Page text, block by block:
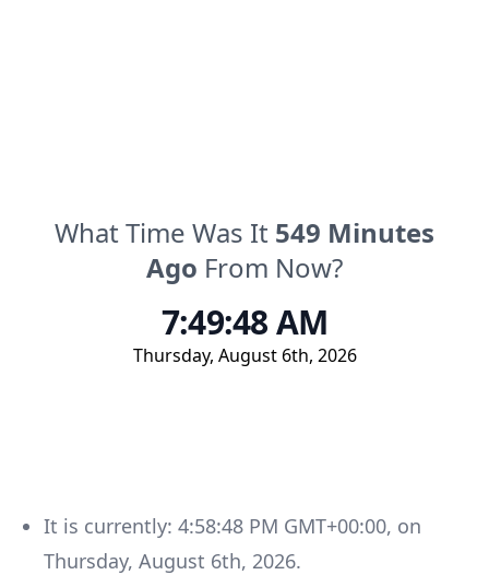
What Time Was It 549 Minutes
Ago From Now?
7:49:48 AM
Thursday, August 6th, 2026
It is currently: 4:58:48 PM GMT+00:00, on
Thursday, August 6th, 2026.